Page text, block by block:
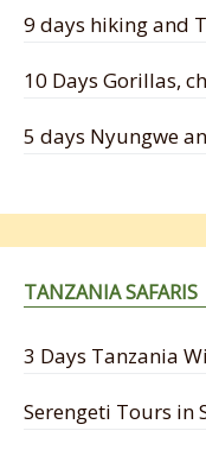
9 days hiking and
10 Days Gorillas,
5 days Nyungwe
TANZANIA SAFARIS
3 Days Tanzania
Serengeti Tours in